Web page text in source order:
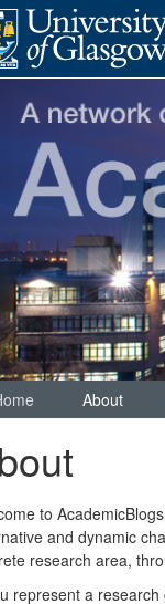
About
to
and dynamic
research area,
represent a